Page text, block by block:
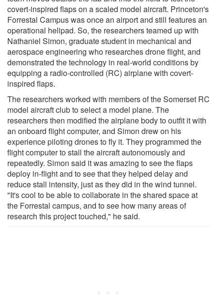
covert-inspired flaps on a scaled model aircraft. Princeton's
Forrestal Campus was once an airport and still features an
operational helipad. So, the researchers teamed up with
Nathaniel Simon, graduate student in mechanical and
aerospace engineering who researches drone flight, and
demonstrated the technology in real-world conditions by
equipping a radio-controlled (RC) airplane with covert-
inspired flaps.
The researchers worked with members of the Somerset RC
model aircraft club to select a model plane. The
researchers then modified the airplane body to outfit it with
an onboard flight computer, and Simon drew on his
experience piloting drones to fly it. They programmed the
flight computer to stall the aircraft autonomously and
repeatedly. Simon said it was amazing to see the flaps
deploy in-flight and to see that they helped delay and
reduce stall intensity, just as they did in the wind tunnel.
"It's cool to be able to collaborate in the shared space at
the Forrestal campus, and to see how many areas of
research this project touched," he said.